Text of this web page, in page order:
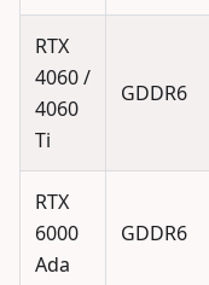
RTX
4060 /
4060
Ti
GDDR6
RTX
6000
Ada
GDDR6